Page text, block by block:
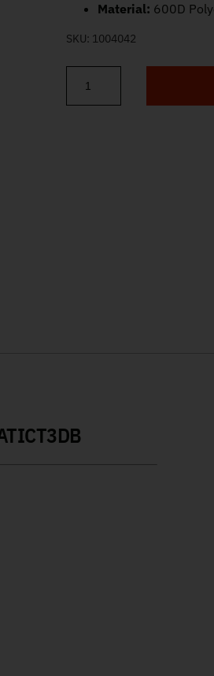
Material: 600D
SKU: 1004042
ATI Rukx Gear 3 Day